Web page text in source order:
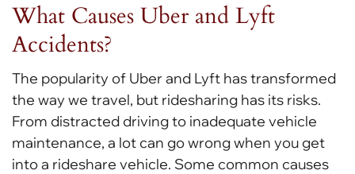
What Causes Uber and Lyft
Accidents?
The popularity of Uber and Lyft has transformed
the way we travel, but ridesharing has its risks.
From distracted driving to inadequate vehicle
maintenance, a lot can go wrong when you get
into a rideshare vehicle. Some common causes